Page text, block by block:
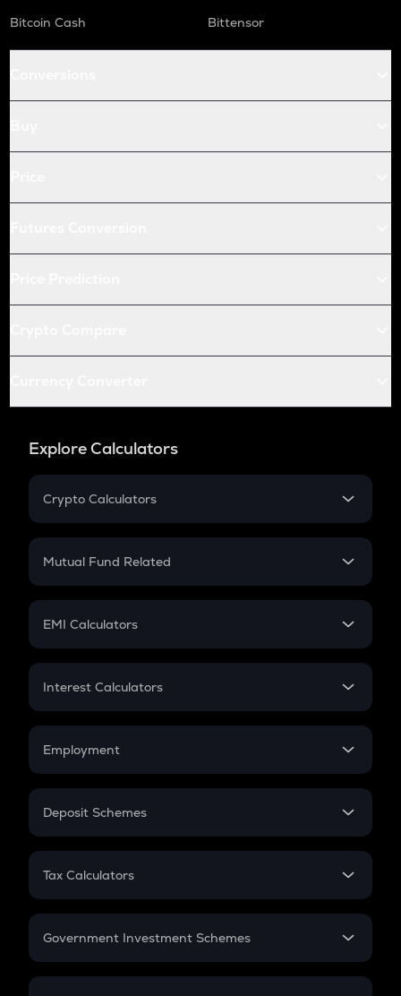
Bitcoin Cash
Bittensor
Explore Calculators
Crypto Calculators
Crypto SIP Calculator
Crypto Futures
Mutual Fund Related
Mutual Fund
EMI Calculators
EMI
Credit Card EMI
Interest Calculators
Compound Interest
Employment
In-Hand Salary
PPF
Gratuity
Retirement
Deposit Schemes
FD
Tax Calculators
GST
Government Investment Schemes
Sukanya Samriddhu Yojana